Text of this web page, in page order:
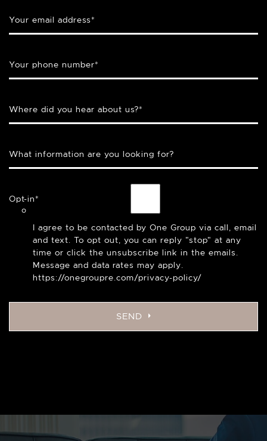
Your email address*
Your phone number*
Where did you hear about us?*
What information are you looking for?
Opt-in*
I agree to be contacted by One Group via call, email
and text. To opt out, you can reply "stop" at any
time or click the unsubscribe link in the emails.
Message and data rates may apply.
https://onegroupre.com/privacy-policy/
SEND